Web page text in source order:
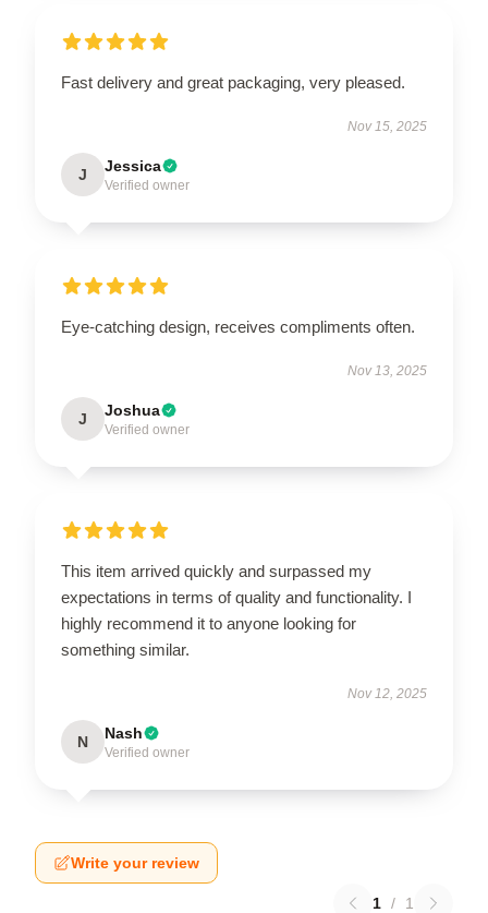
Fast delivery and great packaging, very pleased.
Nov 15, 2025
J Jessica
Verified owner
Eye-catching design, receives compliments often.
Nov 13, 2025
J Joshua
Verified owner
This item arrived quickly and surpassed my
expectations in terms of quality and functionality. I
highly recommend it to anyone looking for
something similar.
Nov 12, 2025
N Nash
Verified owner
Write your review
1 / 1